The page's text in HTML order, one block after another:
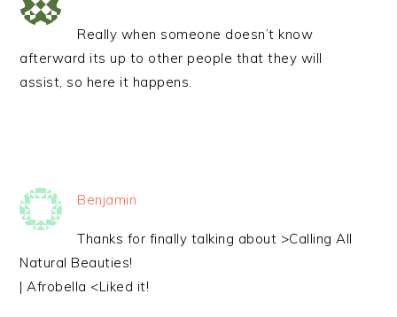
Really when someone doesn’t know
afterward its up to other people that they will
assist, so here it happens.
Benjamin
Thanks for finally talking about >Calling All
Natural Beauties!
| Afrobella <Liked it!